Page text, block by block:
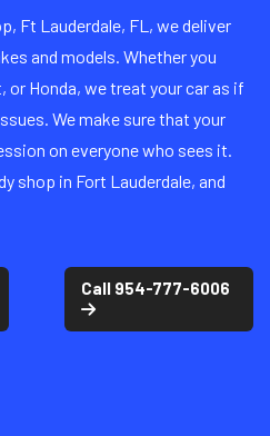
Ft Lauderdale, FL, we deliver
and models. Whether you
or Honda, we treat your car as if
We make sure that your
on everyone who sees it.
shop in Fort Lauderdale, and
Call 954-777-6006